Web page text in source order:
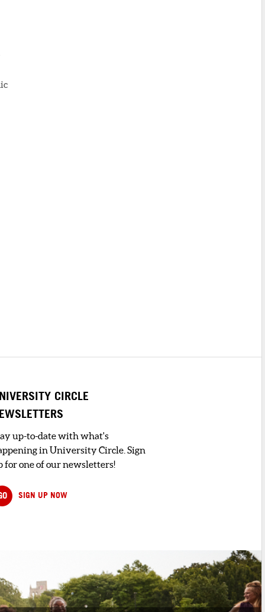
CIRCLE
up-to-date with what's
in University Circle. Sign
for one of our newsletters!
SIGN UP NOW